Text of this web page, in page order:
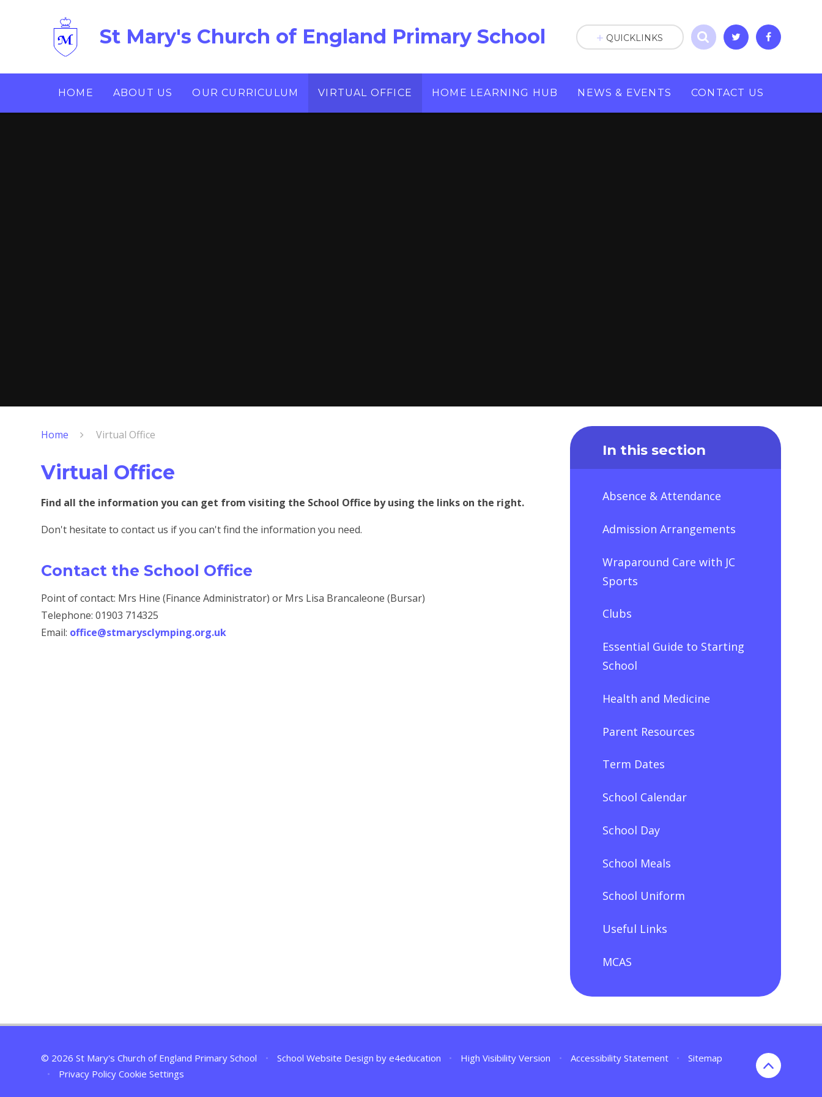
St Mary's Church of England Primary School
HOME ABOUT US OUR CURRICULUM VIRTUAL OFFICE HOME LEARNING HUB NEWS & EVENTS CONTACT US
QUICKLINKS
Home Virtual Office
Virtual Office
Find all the information you can get from visiting the School Office by using the links on the right.
Don't hesitate to contact us if you can't find the information you need.
Contact the School Office
Point of contact: Mrs Hine (Finance Administrator) or Mrs Lisa Brancaleone (Bursar)
Telephone: 01903 714325
Email: office@stmarysclymping.org.uk
In this section
Absence & Attendance
Admission Arrangements
Wraparound Care with JC
Sports
Clubs
Essential Guide to Starting
School
Health and Medicine
Parent Resources
Term Dates
School Calendar
School Day
School Meals
School Uniform
Useful Links
MCAS
© 2026 St Mary's Church of England Primary School • School Website Design by e4education • High Visibility Version • Accessibility Statement •
Sitemap
•
Privacy Policy Cookie Settings